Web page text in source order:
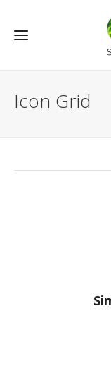
Icon Grid